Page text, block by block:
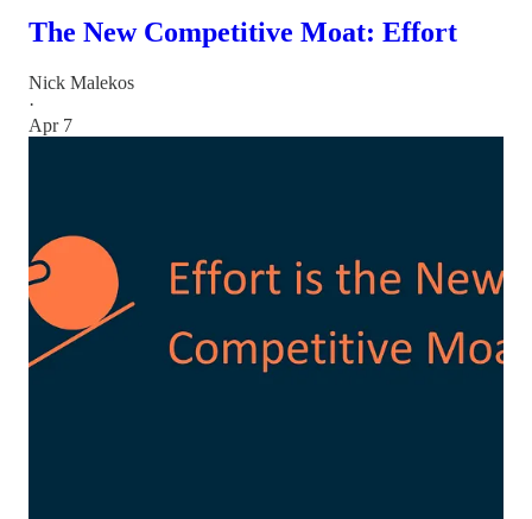
The New Competitive Moat: Effort
Nick Malekos
·
Apr 7